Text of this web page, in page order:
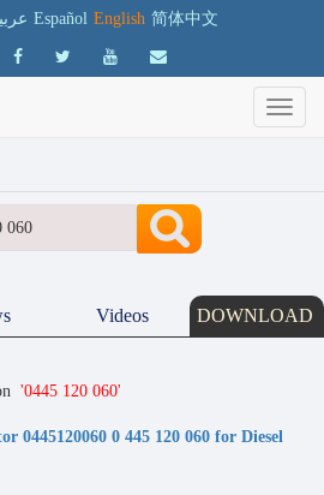
Español English 简体中文
Videos DOWNLOAD
'0445 120 060'
0445120060 0 445 120 060 for Diesel